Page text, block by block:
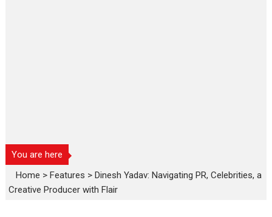
You are here
Home >Features >Dinesh Yadav: Navigating PR, Celebrities, a
Creative Producer with Flair